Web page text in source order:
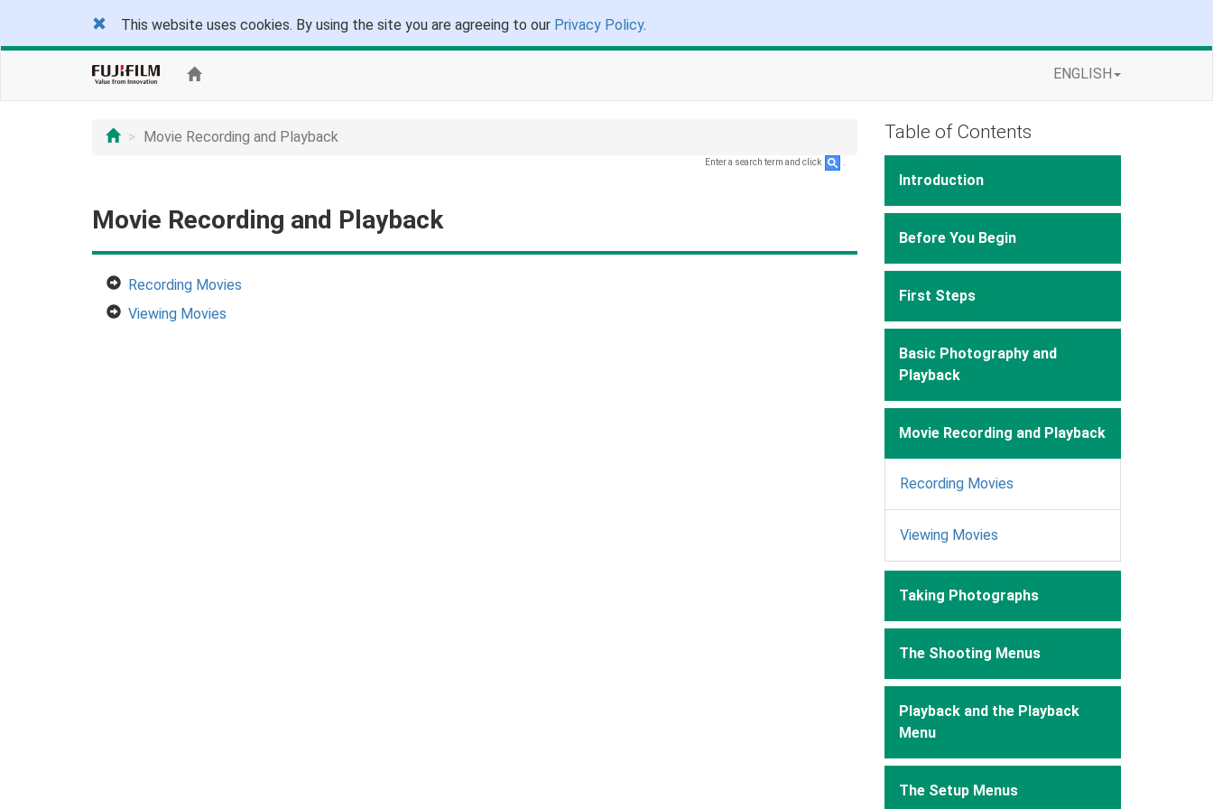
This website uses cookies. By using the site you are agreeing to our Privacy Policy.
ENGLISH
Movie Recording and Playback
Enter a search term and click
Movie Recording and Playback
Recording Movies
Viewing Movies
Table of Contents
Introduction
Before You Begin
First Steps
Basic Photography and
Playback
Movie Recording and Playback
Recording Movies
Viewing Movies
Taking Photographs
The Shooting Menus
Playback and the Playback
Menu
The Setup Menus